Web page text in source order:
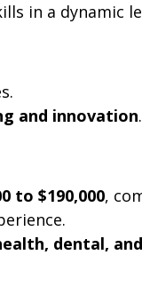
in a dynamic
and innovation.
to $190,000,
dental,